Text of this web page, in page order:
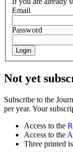
Email
Password
Login
Not yet
Subscribe to the
per year. Your
Access to the
Access to the
Three printed